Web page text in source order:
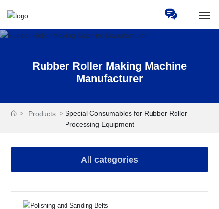
About Us
Services
HR
Rubber Roller Making Machine
Manufacturer
Products
Special Consumables for Rubber Roller
Processing Equipment
All categories